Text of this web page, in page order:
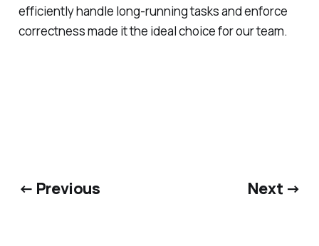
efficiently handle long-running tasks and enforce
correctness made it the ideal choice for our team.
← Previous Next →